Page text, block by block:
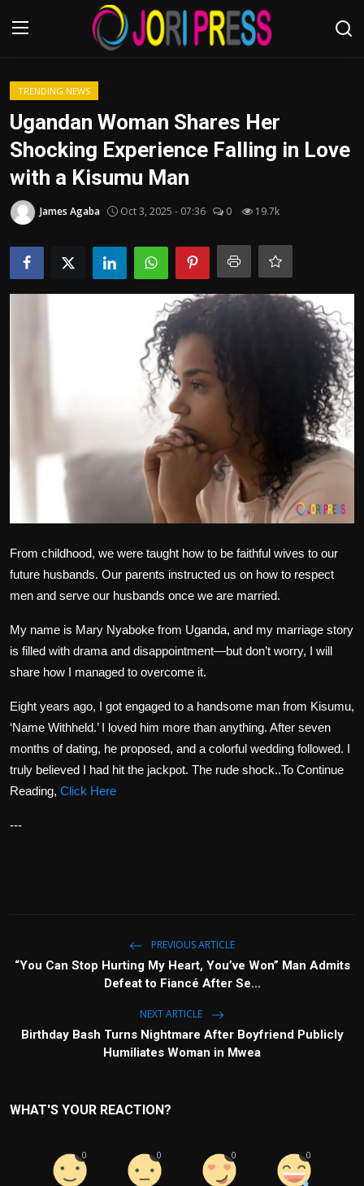
Login
Home
Advertisement
Trending News
About us
Contact us
Health
Tips and Tricks
TRENDING NEWS
Ugandan Woman Shares Her
Shocking Experience Falling in Love
with a Kisumu Man
James Agaba Oct 3, 2025 - 07:36 0 19.7k
From childhood, we were taught how to be faithful wives to our
future husbands. Our parents instructed us on how to respect
men and serve our husbands once we are married.
My name is Mary Nyaboke from Uganda, and my marriage story
is filled with drama and disappointment—but don’t worry, I will
share how I managed to overcome it.
Eight years ago, I got engaged to a handsome man from Kisumu,
‘Name Withheld.’ I loved him more than anything. After seven
months of dating, he proposed, and a colorful wedding followed. I
truly believed I had hit the jackpot. The rude shock..To Continue
Reading, Click Here
---
PREVIOUS ARTICLE
“You Can Stop Hurting My Heart, You’ve Won” Man Admits
Defeat to Fiancé After Se...
NEXT ARTICLE
Birthday Bash Turns Nightmare After Boyfriend Publicly
Humiliates Woman in Mwea
WHAT'S YOUR REACTION?
0 0 0 0